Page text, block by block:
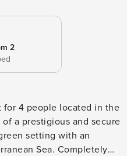
2
for 4 people located in the
a prestigious and secure
setting with an
Completely